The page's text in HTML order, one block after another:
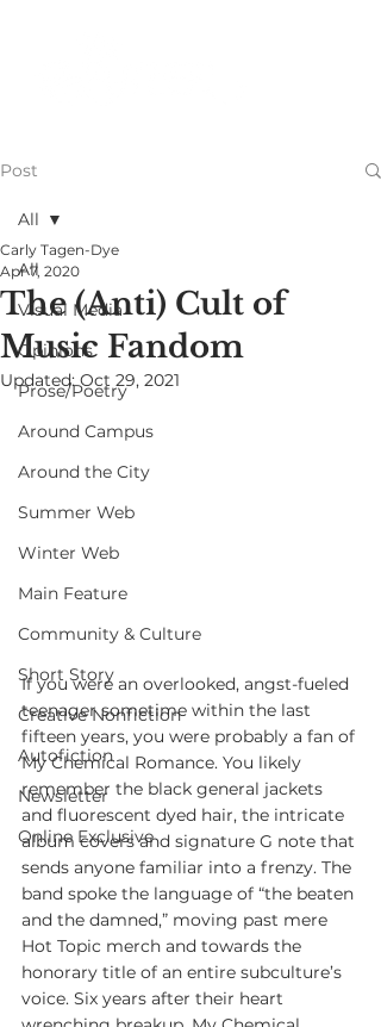
Post
All
Visual Media
Opinions
Prose/Poetry
Around Campus
Around the City
Summer Web
Winter Web
Main Feature
Community & Culture
Short Story
Creative Nonfiction
Autofiction
Newsletter
Online Exclusive
All
The (Anti) Cult of
Music Fandom
Carly Tagen-Dye
Apr 7, 2020
Updated:Oct 29, 2021
If you were an overlooked, angst-fueled
teenager sometime within the last
fifteen years, you were probably a fan of
My Chemical Romance. You likely
remember the black general jackets
and fluorescent dyed hair, the intricate
album covers and signature G note that
sends anyone familiar into a frenzy. The
band spoke the language of “the beaten
and the damned,” moving past mere
Hot Topic merch and towards the
honorary title of an entire subculture’s
voice. Six years after their heart